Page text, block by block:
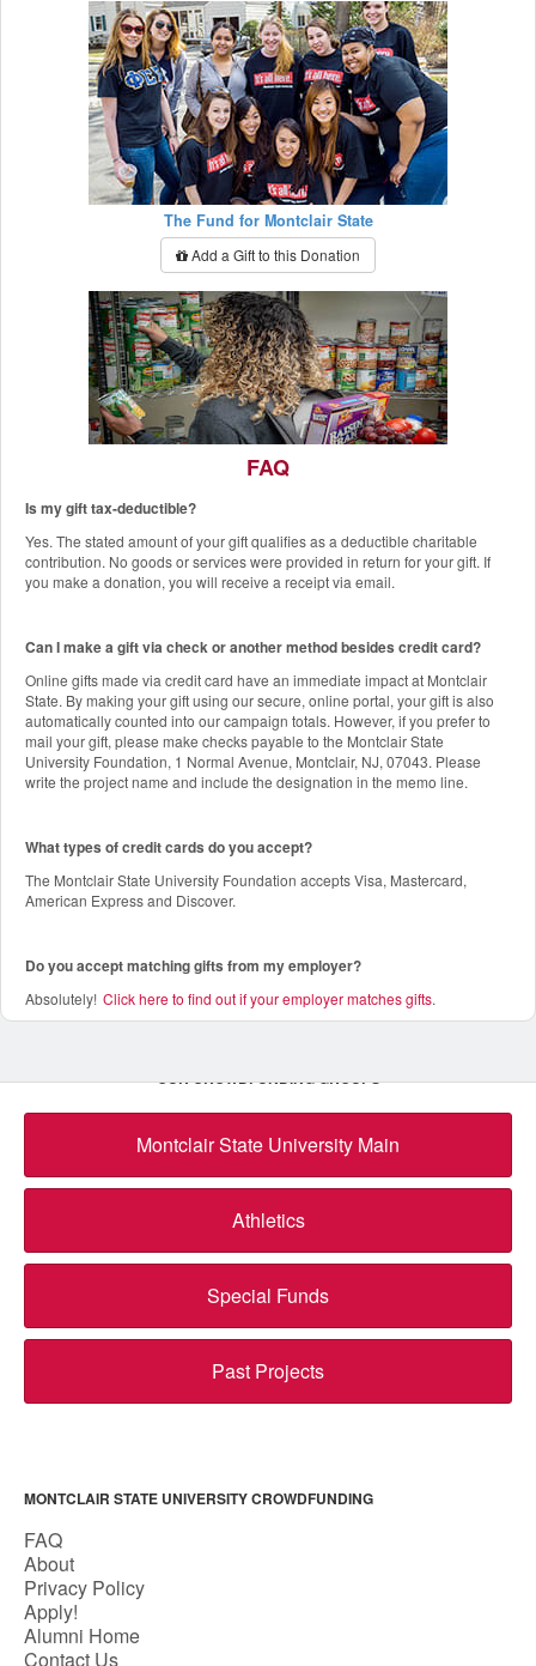
The Fund for Montclair State
Add a Gift to this Donation
The Red Hawk Pantry
Add a Gift to this Donation
FAQ
Is my gift tax-deductible?
Yes. The stated amount of your gift qualifies as a deductible charitable
contribution. No goods or services were provided in return for your gift. If
you make a donation, you will receive a receipt via email.
Can I make a gift via check or another method besides credit card?
Online gifts made via credit card have an immediate impact at Montclair
State. By making your gift using our secure, online portal, your gift is also
automatically counted into our campaign totals. However, if you prefer to
mail your gift, please make checks payable to the Montclair State
University Foundation, 1 Normal Avenue, Montclair, NJ, 07043. Please
write the project name and include the designation in the memo line.
What types of credit cards do you accept?
The Montclair State University Foundation accepts Visa, Mastercard,
American Express and Discover.
Do you accept matching gifts from my employer?
Absolutely! Click here to find out if your employer matches gifts.
OUR CROWDFUNDING GROUPS
Montclair State University Main
Athletics
Special Funds
Past Projects
MONTCLAIR STATE UNIVERSITY CROWDFUNDING
FAQ
About
Privacy Policy
Apply!
Alumni Home
Contact Us